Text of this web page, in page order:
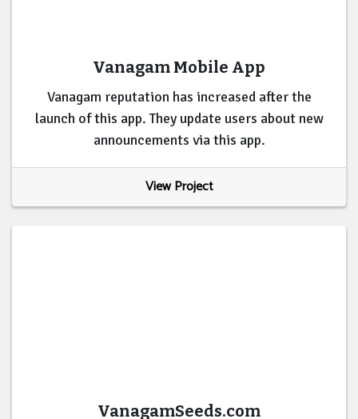
Vanagam Mobile App
Vanagam reputation has increased after the
launch of this app. They update users about new
announcements via this app.
View Project
VanagamSeeds.com